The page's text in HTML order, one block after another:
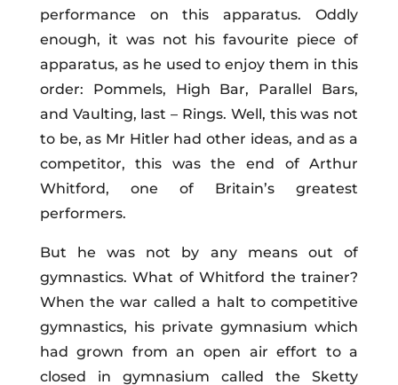
performance on this apparatus. Oddly
enough, it was not his favourite piece of
apparatus, as he used to enjoy them in this
order: Pommels, High Bar, Parallel Bars,
and Vaulting, last – Rings. Well, this was not
to be, as Mr Hitler had other ideas, and as a
competitor, this was the end of Arthur
Whitford, one of Britain’s greatest
performers.
But he was not by any means out of
gymnastics. What of Whitford the trainer?
When the war called a halt to competitive
gymnastics, his private gymnasium which
had grown from an open air effort to a
closed in gymnasium called the Sketty